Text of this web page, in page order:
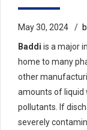
May 30, 2024
Baddi is a major
home to many
other
amounts of liquid
pollutants. If
severely